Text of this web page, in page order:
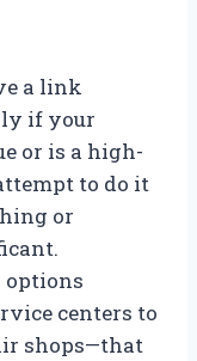
a link
if your
or is a high-
to do it
or
options
centers to
shops—that